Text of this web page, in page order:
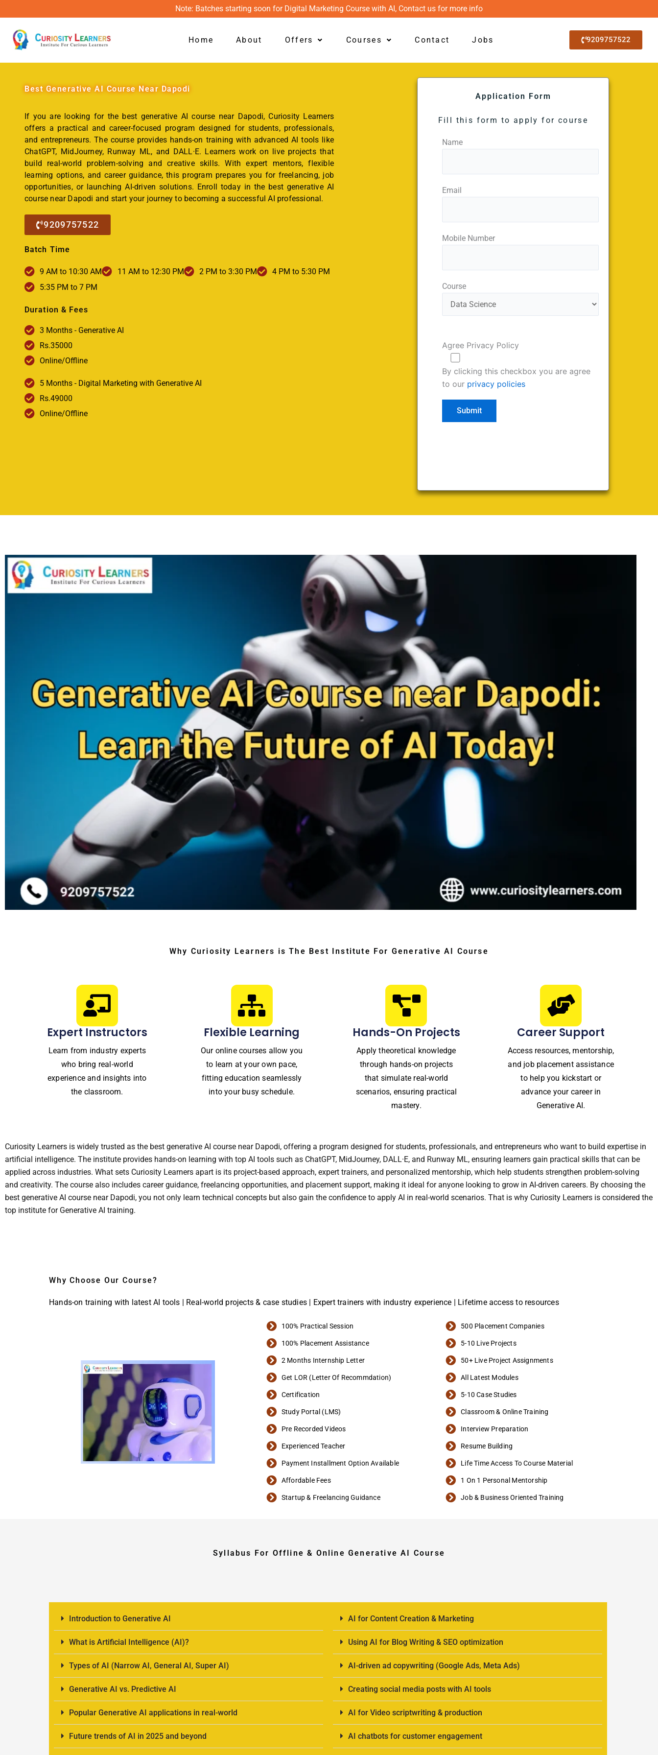
Note: Batches starting soon for Digital Marketing Course with AI, Contact us for more info
Home About Offers Courses Contact Jobs 9209757522
Best Generative AI Course Near Dapodi
If you are looking for the best generative AI course near Dapodi, Curiosity Learners
offers a practical and career-focused program designed for students, professionals,
and entrepreneurs. The course provides hands-on training with advanced AI tools like
ChatGPT, MidJourney, Runway ML, and DALL·E. Learners work on live projects that
build real-world problem-solving and creative skills. With expert mentors, flexible
learning options, and career guidance, this program prepares you for freelancing, job
opportunities, or launching AI-driven solutions. Enroll today in the best generative AI
course near Dapodi and start your journey to becoming a successful AI professional.
9209757522
Batch Time
9 AM to 10:30 AM 11 AM to 12:30 PM 2 PM to 3:30 PM
4 PM to 5:30 PM
5:35 PM to 7 PM
Duration & Fees
3 Months - Generative AI
Rs.35000
Online/Offline
5 Months - Digital Marketing with Generative AI
Rs.49000
Online/Offline
Application Form
Fill this form to apply for course
Name
Email
Mobile Number
Course
Agree Privacy Policy
By clicking this checkbox you are agree
to our privacy policies
Why Curiosity Learners is The Best Institute For Generative AI Course
Expert Instructors
Learn from industry experts
who bring real-world
experience and insights into
the classroom.
Flexible Learning
Our online courses allow you
to learn at your own pace,
fitting education seamlessly
into your busy schedule.
Hands-On Projects
Apply theoretical knowledge
through hands-on projects
that simulate real-world
scenarios, ensuring practical
mastery.
Career Support
Access resources, mentorship,
and job placement assistance
to help you kickstart or
advance your career in
Generative AI.
Curiosity Learners is widely trusted as the best generative AI course near Dapodi, offering a program designed for students, professionals, and entrepreneurs who want to build expertise in
artificial intelligence. The institute provides hands-on learning with top AI tools such as ChatGPT, MidJourney, DALL·E, and Runway ML, ensuring learners gain practical skills that can be
applied across industries. What sets Curiosity Learners apart is its project-based approach, expert trainers, and personalized mentorship, which help students strengthen problem-solving
and creativity. The course also includes career guidance, freelancing opportunities, and placement support, making it ideal for anyone looking to grow in AI-driven careers. By choosing the
best generative AI course near Dapodi, you not only learn technical concepts but also gain the confidence to apply AI in real-world scenarios. That is why Curiosity Learners is considered the
top institute for Generative AI training.
Why Choose Our Course?
Hands-on training with latest AI tools | Real-world projects & case studies | Expert trainers with industry experience | Lifetime access to resources
100% Practical Session
100% Placement Assistance
2 Months Internship Letter
Get LOR (Letter Of Recommdation)
Certification
Study Portal (LMS)
Pre Recorded Videos
Experienced Teacher
Payment Installment Option Available
Affordable Fees
Startup & Freelancing Guidance
500 Placement Companies
5-10 Live Projects
50+ Live Project Assignments
All Latest Modules
5-10 Case Studies
Classroom & Online Training
Interview Preparation
Resume Building
Life Time Access To Course Material
1 On 1 Personal Mentorship
Job & Business Oriented Training
Syllabus For Offline & Online Generative AI Course
Introduction to Generative AI
What is Artificial Intelligence (AI)?
Types of AI (Narrow AI, General AI, Super AI)
Generative AI vs. Predictive AI
Popular Generative AI applications in real-world
Future trends of AI in 2025 and beyond
AI for Content Creation & Marketing
Using AI for Blog Writing & SEO optimization
AI-driven ad copywriting (Google Ads, Meta Ads)
Creating social media posts with AI tools
AI for Video scriptwriting & production
AI chatbots for customer engagement